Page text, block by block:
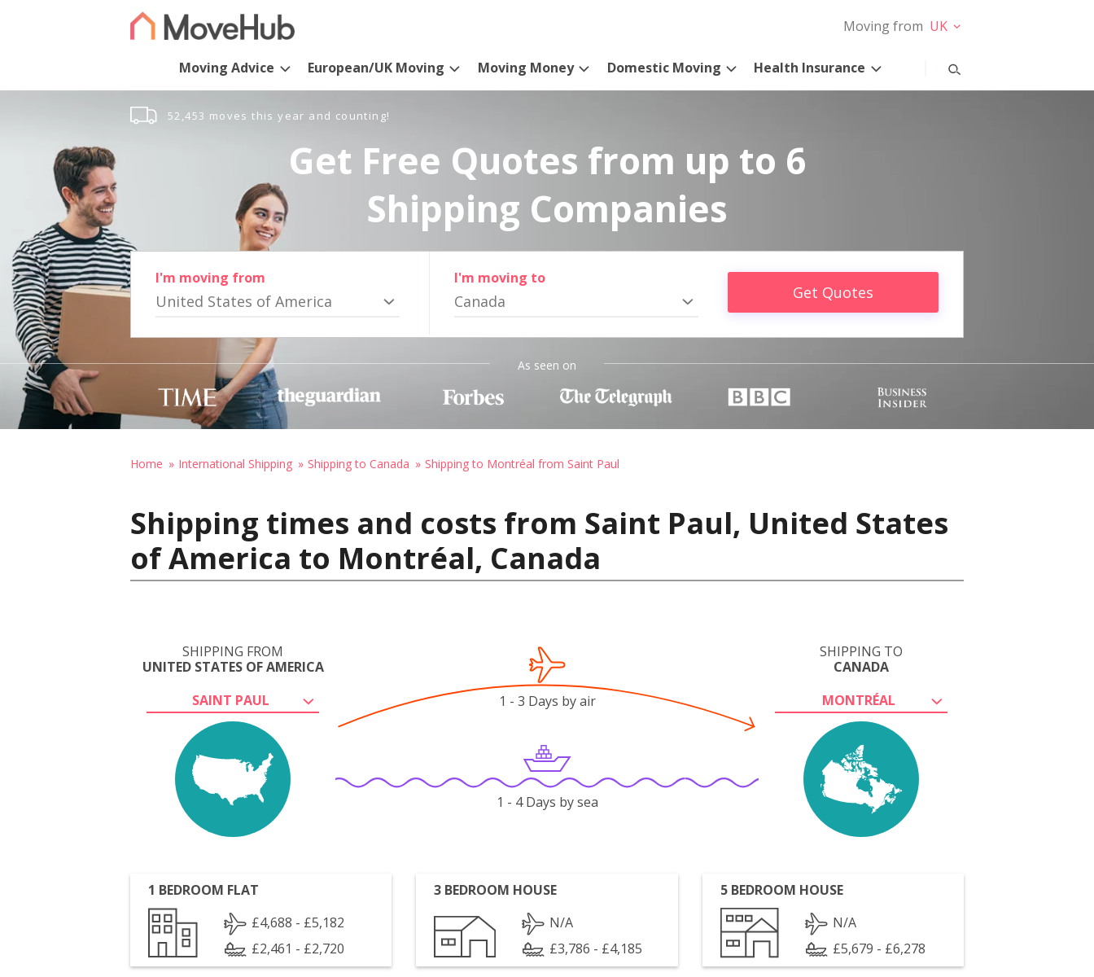
Moving from UK
Moving Advice European/UK Moving Moving Money Domestic Moving Health Insurance
52,453 moves this year and counting!
Get Free Quotes from up to 6
Shipping Companies
I'm moving from
United States of America
I'm moving to
Canada Get Quotes
As seen on
Home International Shipping Shipping to Canada Shipping to Montréal from Saint Paul
Shipping times and costs from Saint Paul, United States
of America to Montréal, Canada
SHIPPING FROM
UNITED STATES OF AMERICA
SAINT PAUL
SHIPPING TO
CANADA
MONTRÉAL
1 - 3 Days by air
1 - 4 Days by sea
1 BEDROOM FLAT
£4,688 - £5,182
£2,461 - £2,720
3 BEDROOM HOUSE
N/A
£3,786 - £4,185
5 BEDROOM HOUSE
N/A
£5,679 - £6,278